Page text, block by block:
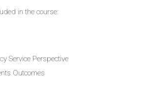
in the course:
Service Perspective
Outcomes